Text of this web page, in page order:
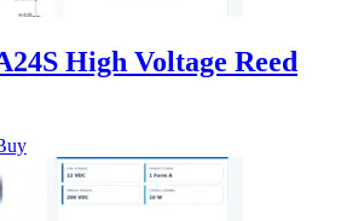
High Voltage Reed